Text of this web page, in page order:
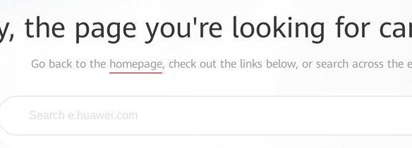
the page you're looking for
Go back to the homepage, check out the links below, or search across the